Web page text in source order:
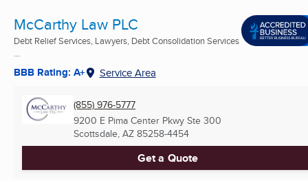
McCarthy Law PLC
Debt Relief Services, Lawyers, Debt Consolidation Services
...
BBB Rating: A+ Service Area
(855) 976-5777
9200 E Pima Center Pkwy Ste 300
Scottsdale, AZ 85258-4454
Get a Quote